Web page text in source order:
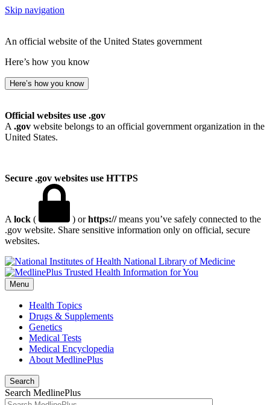
Skip navigation
An official website of the United States government
Here’s how you know
Here’s how you know
Official websites use .gov
A .gov website belongs to an official government organization in the
United States.
Secure .gov websites use HTTPS
A lock ( ) orhttps://means you’ve safely connected to the
.gov website. Share sensitive information only on official, secure
websites.
National Library of Medicine
Menu
Health Topics
Drugs & Supplements
Genetics
Medical Tests
Medical Encyclopedia
About MedlinePlus
Search
Search MedlinePlus